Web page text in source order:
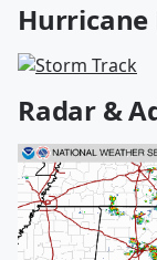
Hurricane
Radar &